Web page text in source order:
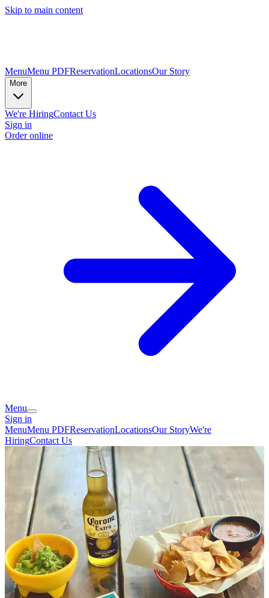
Skip to main content
MenuMenu PDFReservationLocationsOur Story
More
We're HiringContact Us
Sign in
Order online
Menu
Sign in
MenuMenu PDFReservationLocationsOur StoryWe're
HiringContact Us